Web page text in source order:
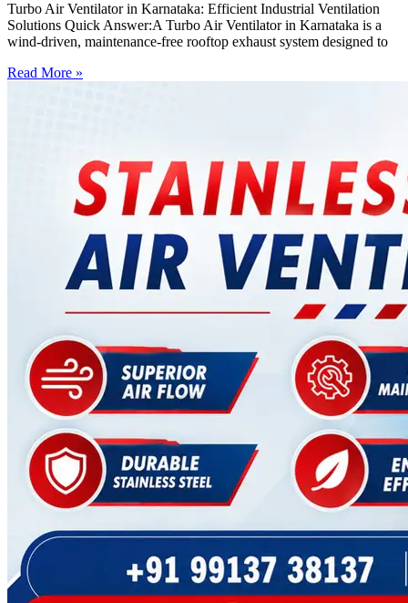
Turbo Air Ventilator in Karnataka: Efficient Industrial Ventilation
Solutions Quick Answer:A Turbo Air Ventilator in Karnataka is a
wind-driven, maintenance-free rooftop exhaust system designed to
Read More »